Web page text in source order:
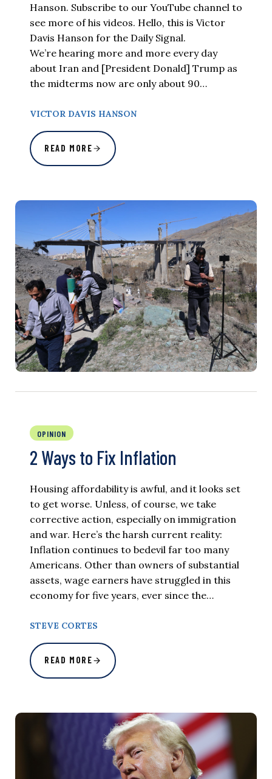
Hanson. Subscribe to our YouTube channel to
see more of his videos. Hello, this is Victor
Davis Hanson for the Daily Signal.
We’re hearing more and more every day
about Iran and [President Donald] Trump as
the midterms now are only about 90…
VICTOR DAVIS HANSON
READ MORE
OPINION
2 Ways to Fix Inflation
Housing affordability is awful, and it looks set
to get worse. Unless, of course, we take
corrective action, especially on immigration
and war. Here’s the harsh current reality:
Inflation continues to bedevil far too many
Americans. Other than owners of substantial
assets, wage earners have struggled in this
economy for five years, ever since the…
STEVE CORTES
READ MORE